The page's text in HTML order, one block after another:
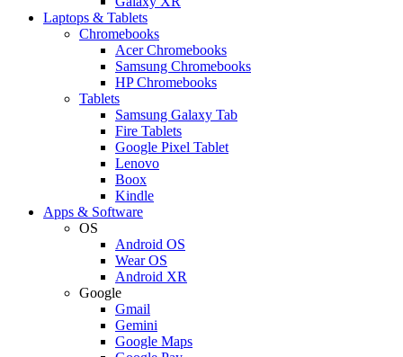
Laptops & Tablets
Chromebooks
Acer Chromebooks
Samsung Chromebooks
HP Chromebooks
Tablets
Samsung Galaxy Tab
Fire Tablets
Google Pixel Tablet
Lenovo
Boox
Kindle
Apps & Software
OS
Android OS
Wear OS
Android XR
Google
Gmail
Gemini
Google Maps